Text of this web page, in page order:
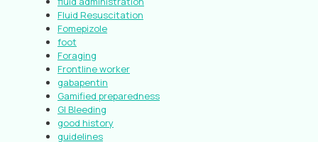
Fluid Resuscitation
Fomepizole
foot
Foraging
Frontline worker
gabapentin
Gamified preparedness
GI Bleeding
good history
guidelines